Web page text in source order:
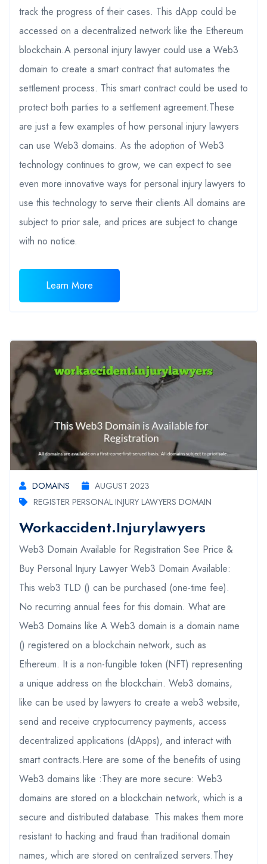
track the progress of their cases. This dApp could be
accessed on a decentralized network like the Ethereum
blockchain.A personal injury lawyer could use a Web3
domain to create a smart contract that automates the
settlement process. This smart contract could be used to
protect both parties to a settlement agreement.These
are just a few examples of how personal injury lawyers
can use Web3 domains. As the adoption of Web3
technology continues to grow, we can expect to see
even more innovative ways for personal injury lawyers to
use this technology to serve their clients.All domains are
subject to prior sale, and prices are subject to change
with no notice.
Learn More
DOMAINS
AUGUST 2023
REGISTER PERSONAL INJURY LAWYERS DOMAIN
Workaccident.injurylawyers
Web3 Domain Available for Registration See Price &
Buy Personal Injury Lawyer Web3 Domain Available:
This web3 TLD () can be purchased (one-time fee).
No recurring annual fees for this domain. What are
Web3 Domains like A Web3 domain is a domain name
() registered on a blockchain network, such as
Ethereum. It is a non-fungible token (NFT) representing
a unique address on the blockchain. Web3 domains,
like can be used by lawyers to create a web3 website,
send and receive cryptocurrency payments, access
decentralized applications (dApps), and interact with
smart contracts.Here are some of the benefits of using
Web3 domains like :They are more secure: Web3
domains are stored on a blockchain network, which is a
secure and distributed database. This makes them more
resistant to hacking and fraud than traditional domain
names, which are stored on centralized servers.They